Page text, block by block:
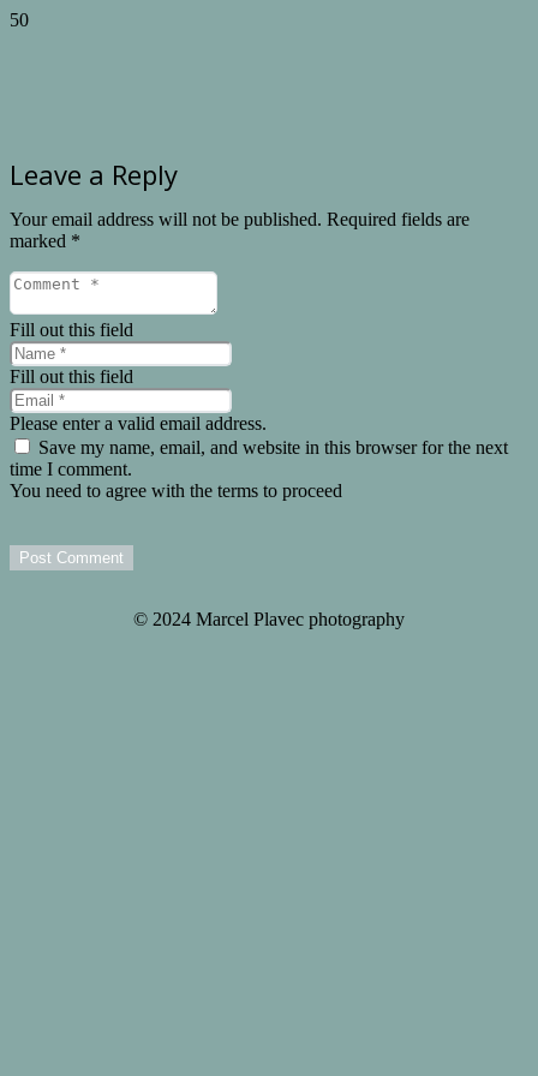
Leave a Reply
Your email address will not be published. Required fields are
marked *
Fill out this field
Fill out this field
Please enter a valid email address.
Save my name, email, and website in this browser for the next
time I comment.
You need to agree with the terms to proceed
Post Comment
© 2024 Marcel Plavec photography